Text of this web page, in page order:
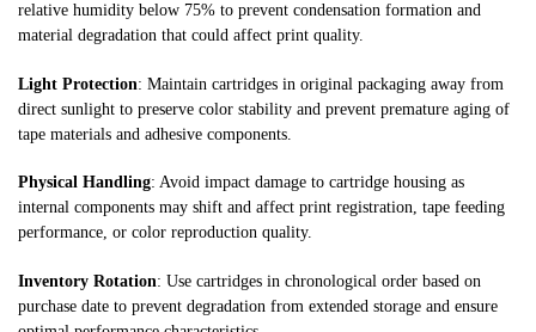
relative humidity below 75% to prevent condensation formation and
material degradation that could affect print quality.
Light Protection: Maintain cartridges in original packaging away from
direct sunlight to preserve color stability and prevent premature aging of
tape materials and adhesive components.
Physical Handling: Avoid impact damage to cartridge housing as
internal components may shift and affect print registration, tape feeding
performance, or color reproduction quality.
Inventory Rotation: Use cartridges in chronological order based on
purchase date to prevent degradation from extended storage and ensure